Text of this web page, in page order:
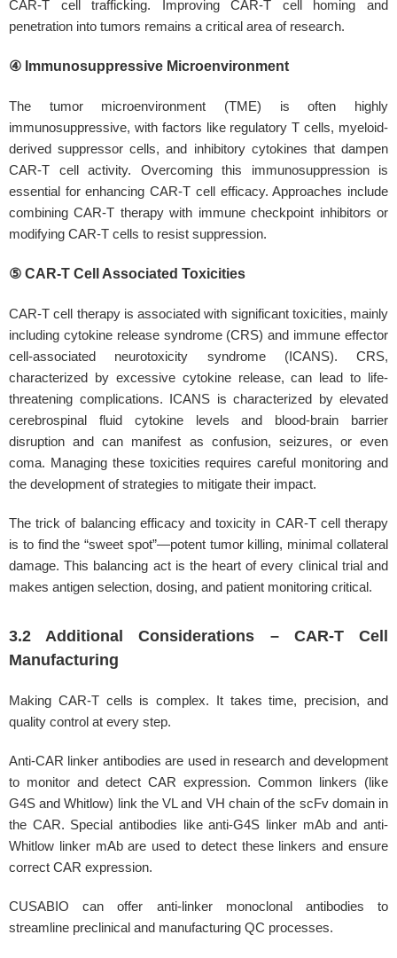
CAR-T cell trafficking. Improving CAR-T cell homing and
penetration into tumors remains a critical area of research.
④ Immunosuppressive Microenvironment
The tumor microenvironment (TME) is often highly
immunosuppressive, with factors like regulatory T cells, myeloid-
derived suppressor cells, and inhibitory cytokines that dampen
CAR-T cell activity. Overcoming this immunosuppression is
essential for enhancing CAR-T cell efficacy. Approaches include
combining CAR-T therapy with immune checkpoint inhibitors or
modifying CAR-T cells to resist suppression.
⑤ CAR-T Cell Associated Toxicities
CAR-T cell therapy is associated with significant toxicities, mainly
including cytokine release syndrome (CRS) and immune effector
cell-associated neurotoxicity syndrome (ICANS). CRS,
characterized by excessive cytokine release, can lead to life-
threatening complications. ICANS is characterized by elevated
cerebrospinal fluid cytokine levels and blood-brain barrier
disruption and can manifest as confusion, seizures, or even
coma. Managing these toxicities requires careful monitoring and
the development of strategies to mitigate their impact.
The trick of balancing efficacy and toxicity in CAR-T cell therapy
is to find the “sweet spot”—potent tumor killing, minimal collateral
damage. This balancing act is the heart of every clinical trial and
makes antigen selection, dosing, and patient monitoring critical.
3.2 Additional Considerations – CAR-T Cell
Manufacturing
Making CAR-T cells is complex. It takes time, precision, and
quality control at every step.
Anti-CAR linker antibodies are used in research and development
to monitor and detect CAR expression. Common linkers (like
G4S and Whitlow) link the VL and VH chain of the scFv domain in
the CAR. Special antibodies like anti-G4S linker mAb and anti-
Whitlow linker mAb are used to detect these linkers and ensure
correct CAR expression.
CUSABIO can offer anti-linker monoclonal antibodies to
streamline preclinical and manufacturing QC processes.